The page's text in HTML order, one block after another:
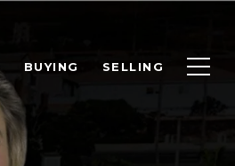
BUYING SELLING